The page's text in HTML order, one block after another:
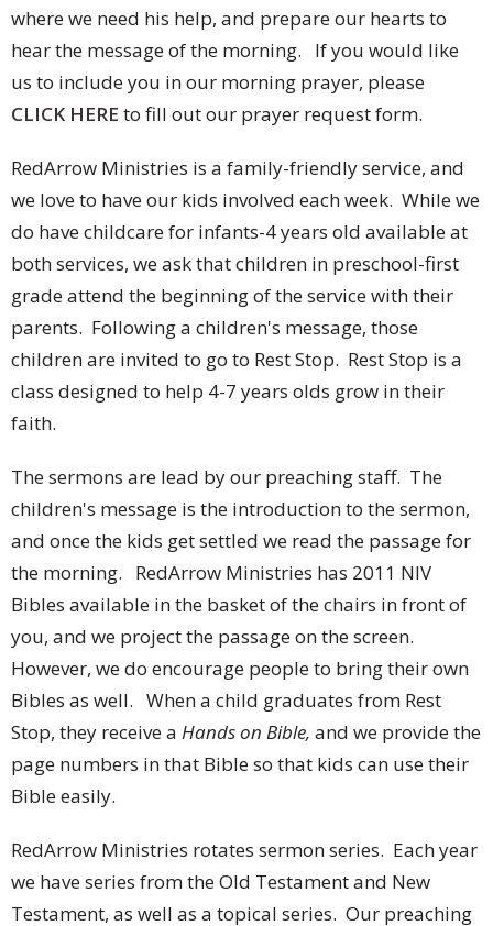
where we need his help, and prepare our hearts to
hear the message of the morning. If you would like
us to include you in our morning prayer, please
CLICK HERE to fill out our prayer request form.
RedArrow Ministries is a family-friendly service, and
we love to have our kids involved each week. While we
do have childcare for infants-4 years old available at
both services, we ask that children in preschool-first
grade attend the beginning of the service with their
parents. Following a children's message, those
children are invited to go to Rest Stop. Rest Stop is a
class designed to help 4-7 years olds grow in their
faith.
The sermons are lead by our preaching staff. The
children's message is the introduction to the sermon,
and once the kids get settled we read the passage for
the morning. RedArrow Ministries has 2011 NIV
Bibles available in the basket of the chairs in front of
you, and we project the passage on the screen.
However, we do encourage people to bring their own
Bibles as well. When a child graduates from Rest
Stop, they receive a Hands on Bible, and we provide the
page numbers in that Bible so that kids can use their
Bible easily.
RedArrow Ministries rotates sermon series. Each year
we have series from the Old Testament and New
Testament, as well as a topical series. Our preaching